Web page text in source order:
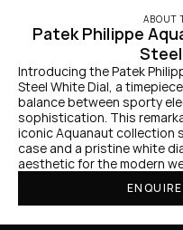
ABOUT
Patek Philippe
Introducing the Patek
Steel White Dial, a
balance between sporty
sophistication. This
iconic Aquanaut collection
case and a pristine white
aesthetic for the modern